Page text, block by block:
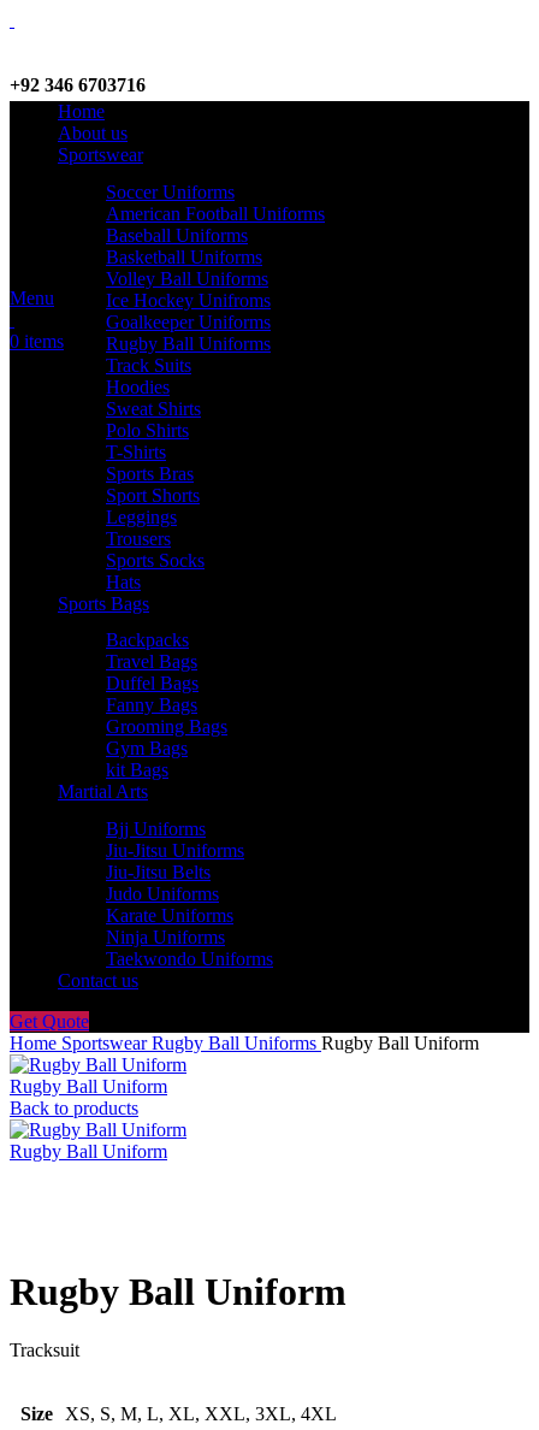
+92 346 6703716
WhatsApp / Call
info@criterionsports.com
Email address
Menu
0 items
Home
About us
Sportswear
Soccer Uniforms
American Football Uniforms
Baseball Uniforms
Basketball Uniforms
Volley Ball Uniforms
Ice Hockey Unifroms
Goalkeeper Uniforms
Rugby Ball Uniforms
Track Suits
Hoodies
Sweat Shirts
Polo Shirts
T-Shirts
Sports Bras
Sport Shorts
Leggings
Trousers
Sports Socks
Hats
Sports Bags
Backpacks
Travel Bags
Duffel Bags
Fanny Bags
Grooming Bags
Gym Bags
kit Bags
Martial Arts
Bjj Uniforms
Jiu-Jitsu Uniforms
Jiu-Jitsu Belts
Judo Uniforms
Karate Uniforms
Ninja Uniforms
Taekwondo Uniforms
Contact us
Get Quote
Home SportswearRugby Ball Uniforms Rugby Ball Uniform
Rugby Ball Uniform
Back to products
Rugby Ball Uniform
Rugby Ball Uniform
Tracksuit
Size XS, S, M, L, XL, XXL, 3XL, 4XL